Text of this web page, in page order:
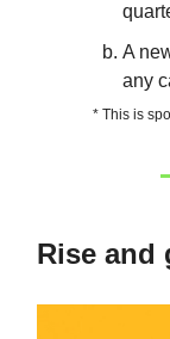
A
any
* This is
Rise and